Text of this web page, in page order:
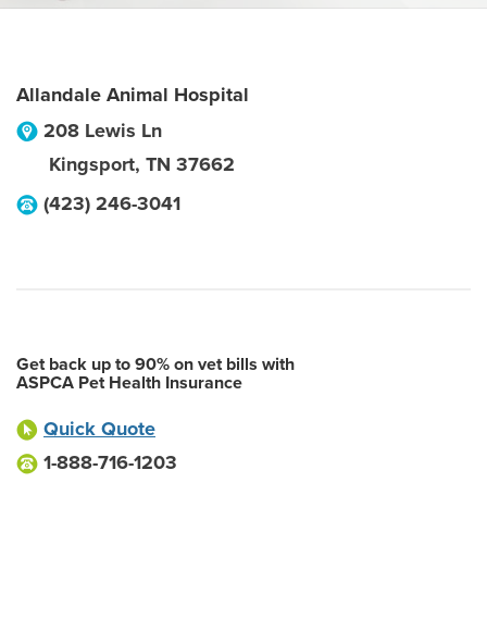
Allandale Animal Hospital
208 Lewis Ln
Kingsport, TN 37662
(423) 246-3041
Get back up to 90% on vet bills with
ASPCA Pet Health Insurance
Quick Quote
1-888-716-1203